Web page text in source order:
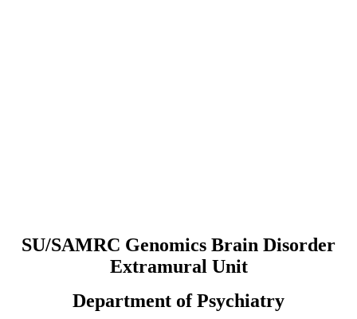
SU/SAMRC Genomics Brain Disorder
Extramural Unit
Department of Psychiatry